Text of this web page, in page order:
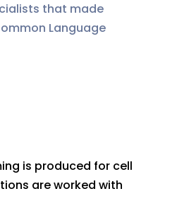
that made
Language
is produced for cell
are worked with